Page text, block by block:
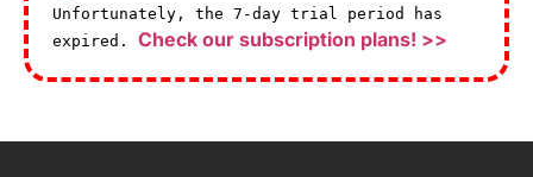
Unfortunately, the 7-day trial period has
expired. Check our subscription plans! >>